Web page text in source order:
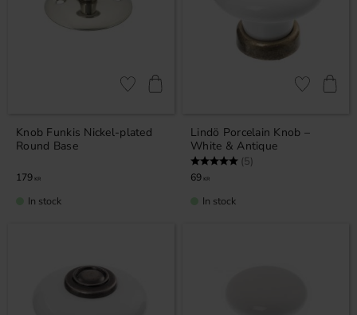
Knob Funkis Nickel-plated
Round Base
179 KR
Add to favorites
In stock
Lindö Porcelain Knob –
White & Antique
Rating: (5)
69 KR
Add to
In stock